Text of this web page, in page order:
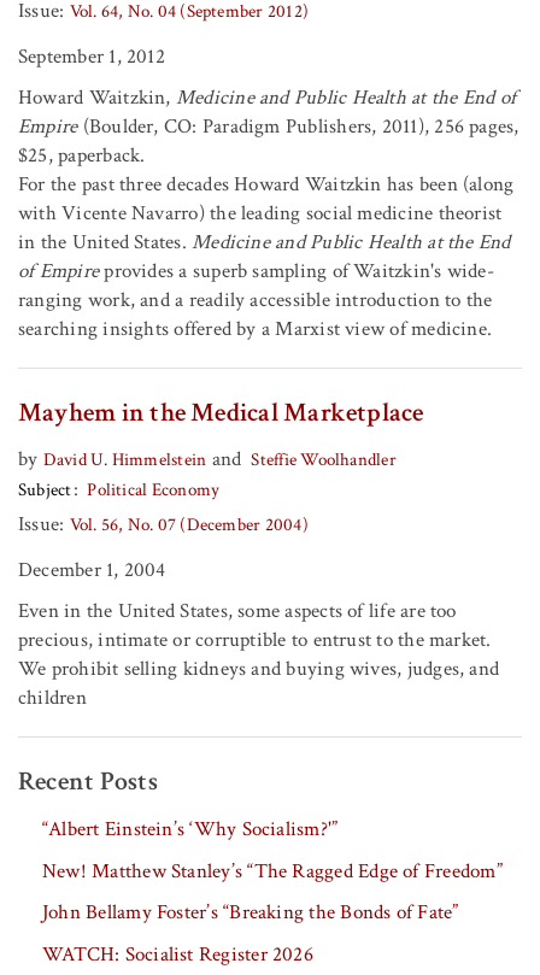
Issue: Vol. 64, No. 04 (September 2012)
September 1, 2012
Howard Waitzkin, Medicine and Public Health at the End of
Empire(Boulder, CO: Paradigm Publishers, 2011), 256 pages,
$25, paperback.
For the past three decades Howard Waitzkin has been (along
with Vicente Navarro) the leading social medicine theorist
in the United States.Medicine and Public Health at the End
of Empireprovides a superb sampling of Waitzkin's wide-
ranging work, and a readily accessible introduction to the
searching insights offered by a Marxist view of medicine.
Mayhem in the Medical Marketplace
by David U. Himmelstein and Steffie Woolhandler
Subject
Political Economy
Issue: Vol. 56, No. 07 (December 2004)
December 1, 2004
Even in the United States, some aspects of life are too
precious, intimate or corruptible to entrust to the market.
We prohibit selling kidneys and buying wives, judges, and
children
Recent Posts
“Albert Einstein’s ‘Why Socialism?'”
New! Matthew Stanley’s “The Ragged Edge of Freedom”
John Bellamy Foster’s “Breaking the Bonds of Fate”
WATCH: Socialist Register 2026